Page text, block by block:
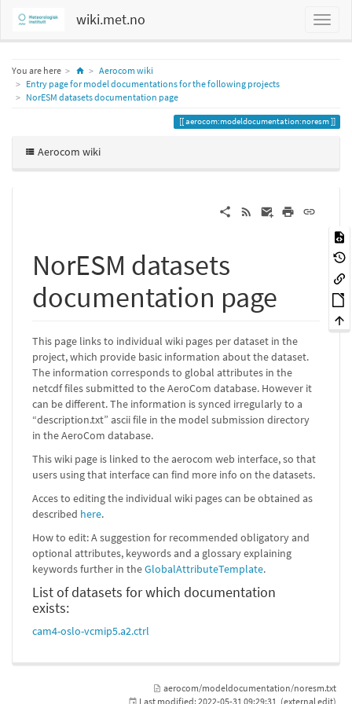
wiki.met.no
You are here HomeAerocom wiki
Entry page for model documentations for the following projects
NorESM datasets documentation page
aerocom:modeldocumentation:noresm
Aerocom wiki
NorESM datasets
documentation page
This page links to individual wiki pages per dataset in the
project, which provide basic information about the dataset.
The information corresponds to global attributes in the
netcdf files submitted to the AeroCom database. However it
can be different. The information is synced irregularly to a
“description.txt” ascii file in the model submission directory
in the AeroCom database.
This wiki page is linked to the aerocom web interface, so that
users using that interface can find more info on the datasets.
Acces to editing the individual wiki pages can be obtained as
described here.
How to edit: A suggestion for recommended obligatory and
optional attributes, keywords and a glossary explaining
keywords further in theGlobalAttributeTemplate.
List of datasets for which documentation
exists:
cam4-oslo-vcmip5.a2.ctrl
aerocom/modeldocumentation/noresm.txt
Last modified: 2022-05-31 09:29:31 (external edit)